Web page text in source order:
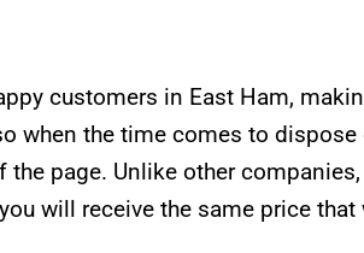
customers in East Ham,
when the time comes to
page. Unlike other
will receive the same price